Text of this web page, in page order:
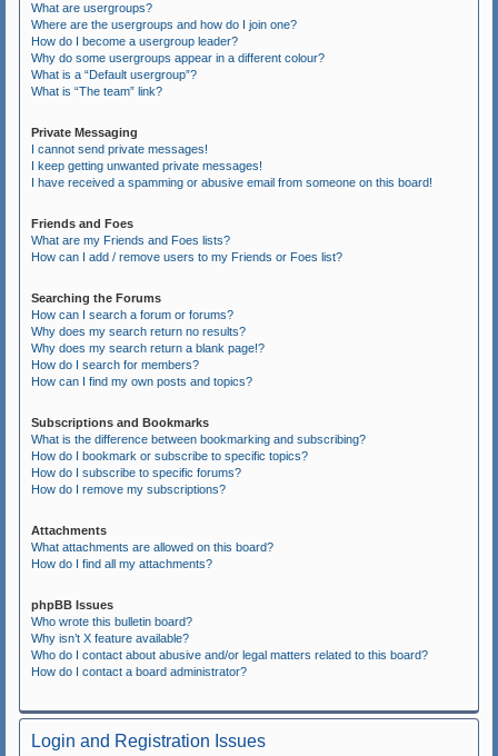
What are usergroups?
Where are the usergroups and how do I join one?
How do I become a usergroup leader?
Why do some usergroups appear in a different colour?
What is a “Default usergroup”?
What is “The team” link?
Private Messaging
I cannot send private messages!
I keep getting unwanted private messages!
I have received a spamming or abusive email from someone on this board!
Friends and Foes
What are my Friends and Foes lists?
How can I add / remove users to my Friends or Foes list?
Searching the Forums
How can I search a forum or forums?
Why does my search return no results?
Why does my search return a blank page!?
How do I search for members?
How can I find my own posts and topics?
Subscriptions and Bookmarks
What is the difference between bookmarking and subscribing?
How do I bookmark or subscribe to specific topics?
How do I subscribe to specific forums?
How do I remove my subscriptions?
Attachments
What attachments are allowed on this board?
How do I find all my attachments?
phpBB Issues
Who wrote this bulletin board?
Why isn’t X feature available?
Who do I contact about abusive and/or legal matters related to this board?
How do I contact a board administrator?
Login and Registration Issues